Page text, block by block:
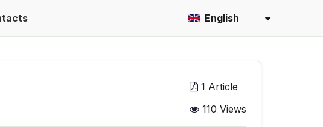
English
1 Article
110 Views